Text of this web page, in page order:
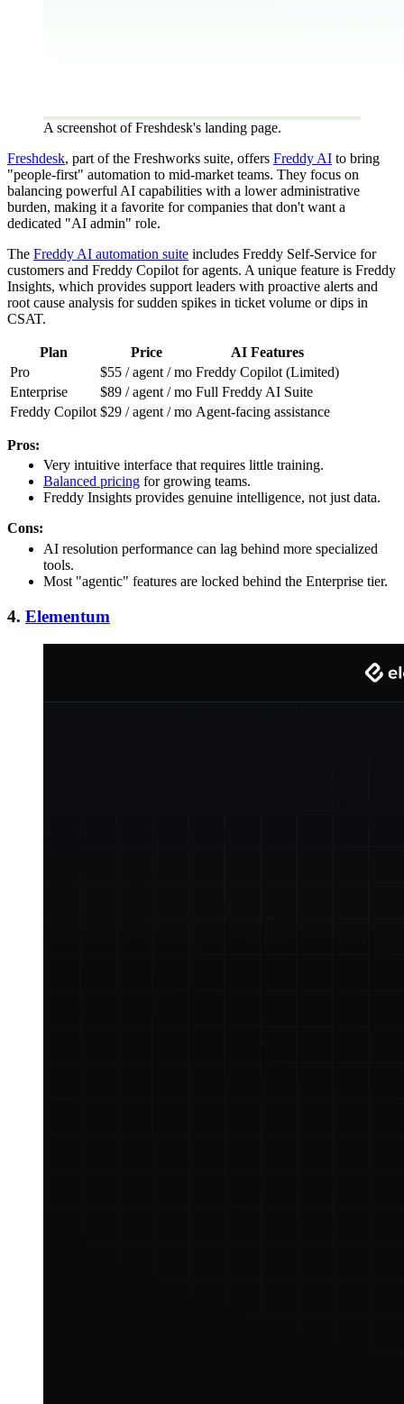
A screenshot of Freshdesk's landing page.
Freshdesk, part of the Freshworks suite, offers Freddy AI to bring
"people-first" automation to mid-market teams. They focus on
balancing powerful AI capabilities with a lower administrative
burden, making it a favorite for companies that don't want a
dedicated "AI admin" role.
The Freddy AI automation suite includes Freddy Self-Service for
customers and Freddy Copilot for agents. A unique feature is Freddy
Insights, which provides support leaders with proactive alerts and
root cause analysis for sudden spikes in ticket volume or dips in
CSAT.
Plan Price
AI Features
Pro
$55 / agent / mo Freddy Copilot (Limited)
Enterprise
$89 / agent / mo Full Freddy AI Suite
Freddy Copilot $29 / agent / mo Agent-facing assistance
Pros:
Very intuitive interface that requires little training.
Balanced pricing for growing teams.
Freddy Insights provides genuine intelligence, not just data.
Cons:
AI resolution performance can lag behind more specialized
tools.
Most "agentic" features are locked behind the Enterprise tier.
4. Elementum